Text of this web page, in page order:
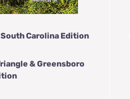
Carolina Edition
& Greensboro